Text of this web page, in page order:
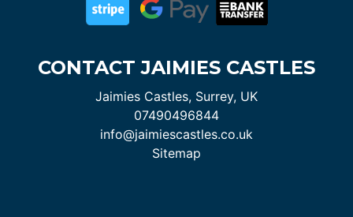
CONTACT JAIMIES CASTLES
Jaimies Castles, Surrey, UK
07490496844
info@jaimiescastles.co.uk
Sitemap